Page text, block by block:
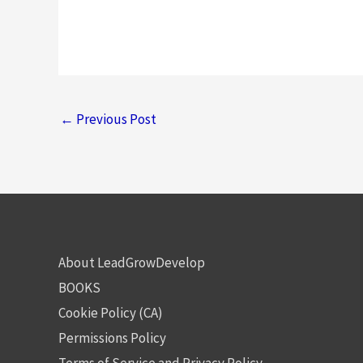
← Previous Post
About LeadGrowDevelop
BOOKS
Cookie Policy (CA)
Permissions Policy